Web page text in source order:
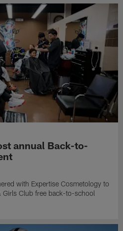
annual Back-to-
with Expertise Cosmetology to
Club free back-to-school